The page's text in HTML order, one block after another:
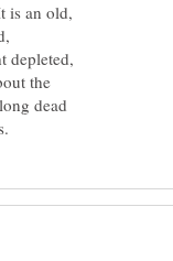
is an old,
depleted,
the
dead